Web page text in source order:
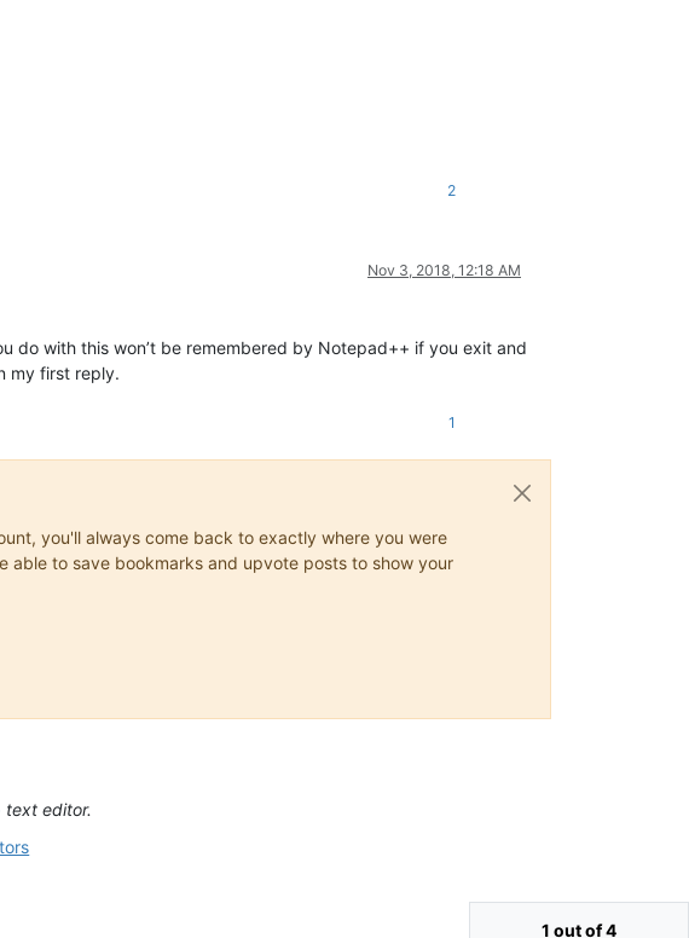
2
Nov 3, 2018, 12:18 AM
do with this won’t be remembered by Notepad++ if you exit and
my first reply.
1
you'll always come back to exactly where you were
able to save bookmarks and upvote posts to show your
1 out of 4
text editor.